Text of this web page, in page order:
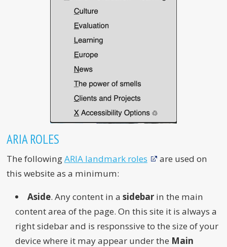
ARIA ROLES
The followingARIA landmark roles
are used on
this website as a minimum:
Aside. Any content in asidebar in the main
content area of the page. On this site it is always a
right sidebar and is responssive to the size of your
device where it may appear under the Main